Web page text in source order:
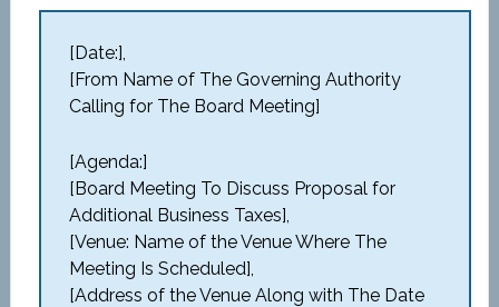
[Date:],
[From Name of The Governing Authority
Calling for The Board Meeting]
[Agenda:]
[Board Meeting To Discuss Proposal for
Additional Business Taxes],
[Venue: Name of the Venue Where The
Meeting Is Scheduled],
[Address of the Venue Along with The Date